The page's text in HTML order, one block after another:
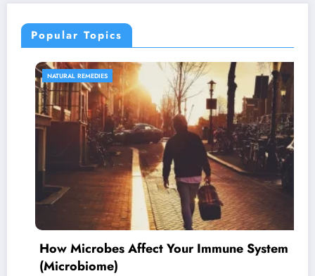
Popular Topics
NATURAL REMEDIES
How Microbes Affect Your Immune System
(Microbiome)